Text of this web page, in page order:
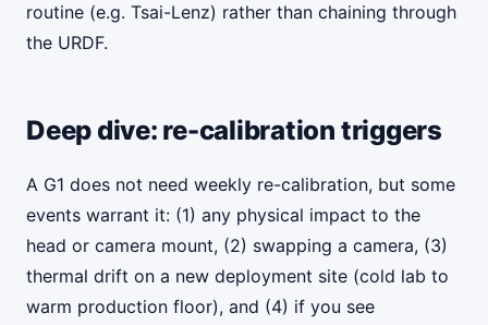
routine (e.g. Tsai-Lenz) rather than chaining through
the URDF.
Deep dive: re-calibration triggers
A G1 does not need weekly re-calibration, but some
events warrant it: (1) any physical impact to the
head or camera mount, (2) swapping a camera, (3)
thermal drift on a new deployment site (cold lab to
warm production floor), and (4) if you see